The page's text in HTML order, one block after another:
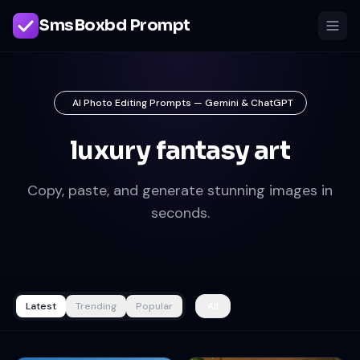
SmsBoxbd Prompt
AI Photo Editing Prompts — Gemini & ChatGPT
luxury fantasy art
Copy, paste, and generate stunning images in
seconds.
Latest Trending Popular